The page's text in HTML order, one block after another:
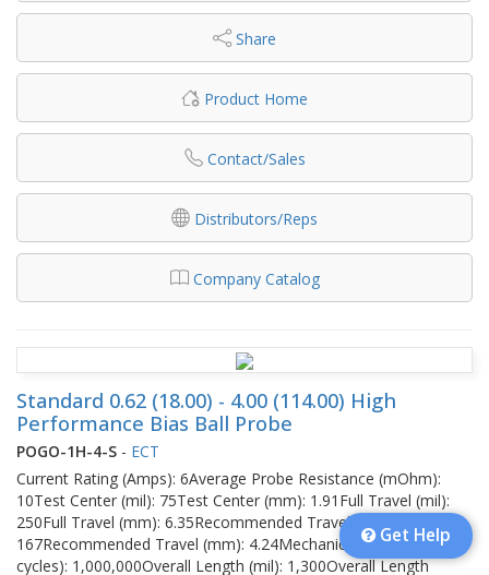
Share
Product Home
Contact/Sales
Distributors/Reps
Company Catalog
Standard 0.62 (18.00) - 4.00 (114.00) High
Performance Bias Ball Probe
POGO-1H-4-S - ECT
Current Rating (Amps): 6Average Probe Resistance (mOhm):
10Test Center (mil): 75Test Center (mm): 1.91Full Travel (mil):
250Full Travel (mm): 6.35Recommended Travel (mil):
167Recommended Travel (mm): 4.24Mechanical Life (no of
cycles): 1,000,000Overall Length (mil): 1,300Overall Length
Get Help